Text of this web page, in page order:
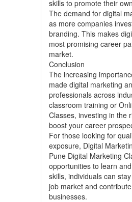
skills to promote their
The demand for digital
as more companies
branding. This makes
most promising career
market.
Conclusion
The increasing
made digital marketing
professionals across
classroom training or
Classes, investing in the
boost your career
For those looking for
exposure, Digital
Pune Digital Marketing
opportunities to learn
skills, individuals can
job market and
businesses.